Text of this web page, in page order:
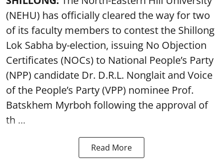
(NEHU) has officially cleared the way for two
of its faculty members to contest the Shillong
Lok Sabha by-election, issuing No Objection
Certificates (NOCs) to National People’s Party
(NPP) candidate Dr. D.R.L. Nonglait and Voice
of the People’s Party (VPP) nominee Prof.
Batskhem Myrboh following the approval of
th ...
Read More